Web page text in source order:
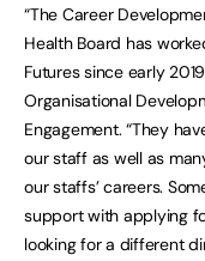
“The Career
Health Board has
Futures since early
Organisational
Engagement. “They
our staff as well as
our staffs’ careers.
support with applying
looking for a different